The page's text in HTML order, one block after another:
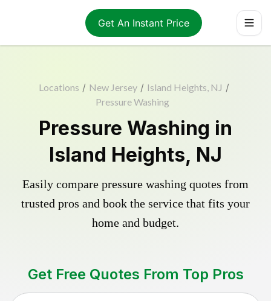
Get An Instant Price
Locations / New Jersey / Island Heights, NJ /
Pressure Washing
Pressure Washing in
Island Heights, NJ
Easily compare pressure washing quotes from
trusted pros and book the service that fits your
home and budget.
Get Free Quotes From Top Pros